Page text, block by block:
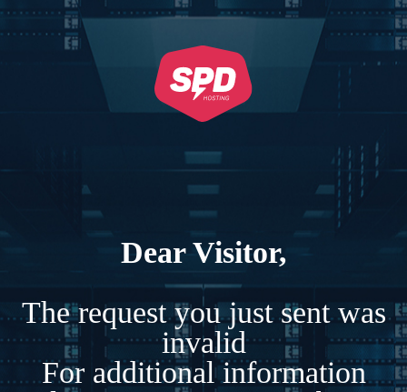
Dear Visitor,
The request you just sent was
invalid
For additional information